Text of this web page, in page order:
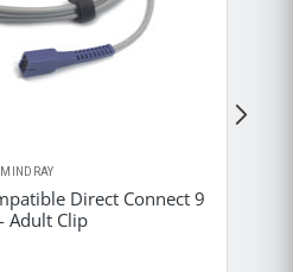
MINDRAY
Direct Connect 9
Adult Clip